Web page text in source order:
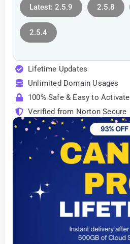
Latest: 2.5.9 2.5.8
2.5.4
Lifetime Updates
Unlimited Domain Usages
100% Safe & Easy to Activate
Verified from Norton Secure